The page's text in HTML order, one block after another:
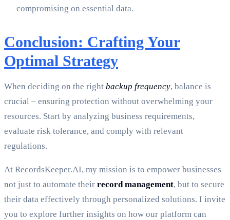
compromising on essential data.
Conclusion: Crafting Your
Optimal Strategy
When deciding on the right backup frequency, balance is
crucial – ensuring protection without overwhelming your
resources. Start by analyzing business requirements,
evaluate risk tolerance, and comply with relevant
regulations.
At RecordsKeeper.AI, my mission is to empower businesses
not just to automate their record management, but to secure
their data effectively through personalized solutions. I invite
you to explore further insights on how our platform can